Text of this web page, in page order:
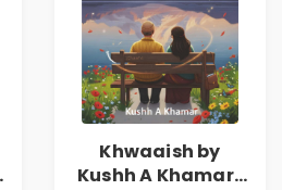
Khwaaish by
Kushh A Khamar |